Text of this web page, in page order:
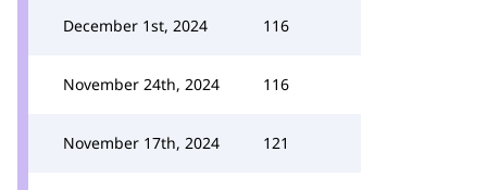
December 1st, 2024 116
November 24th, 2024 116
November 17th, 2024 121